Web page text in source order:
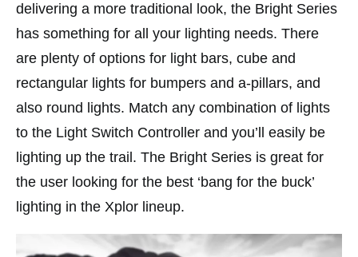
delivering a more traditional look, the Bright Series
has something for all your lighting needs. There
are plenty of options for light bars, cube and
rectangular lights for bumpers and a-pillars, and
also round lights. Match any combination of lights
to the Light Switch Controller and you’ll easily be
lighting up the trail. The Bright Series is great for
the user looking for the best ‘bang for the buck’
lighting in the Xplor lineup.